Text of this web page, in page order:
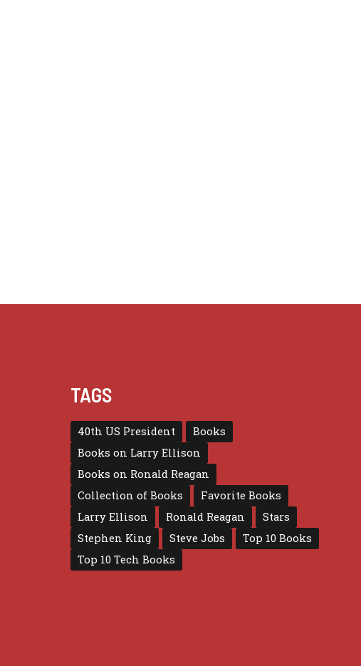
TAGS
40th US President
Books
Books on Larry Ellison
Books on Ronald Reagan
Collection of Books
Favorite Books
Larry Ellison
Ronald Reagan
Stars
Stephen King
Steve Jobs
Top 10 Books
Top 10 Tech Books